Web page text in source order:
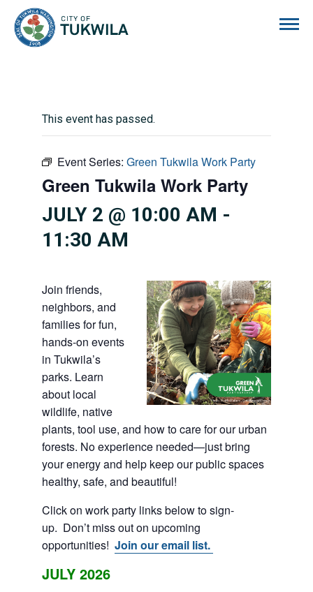
This event has passed.
Event Series: Green Tukwila Work Party
Green Tukwila Work Party
JULY 2 @ 10:00 AM -
11:30 AM
Join friends,
neighbors, and
families for fun,
hands-on events
in Tukwila’s
parks. Learn
about local
wildlife, native
plants, tool use, and how to care for our urban
forests. No experience needed—just bring
your energy and help keep our public spaces
healthy, safe, and beautiful!
Click on work party links below to sign-
up. Don’t miss out on upcoming
opportunities! Join our email list.
JULY 2026